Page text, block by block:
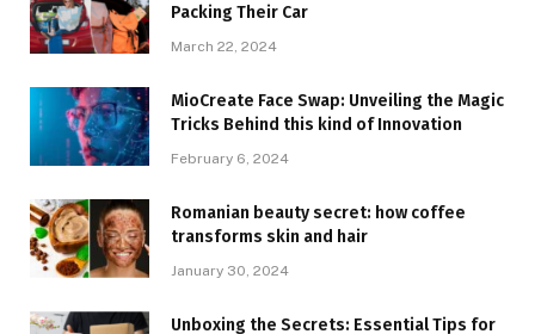
Packing Their Car
March 22, 2024
MioCreate Face Swap: Unveiling the Magic
Tricks Behind this kind of Innovation
February 6, 2024
Romanian beauty secret: how coffee
transforms skin and hair
January 30, 2024
Unboxing the Secrets: Essential Tips for